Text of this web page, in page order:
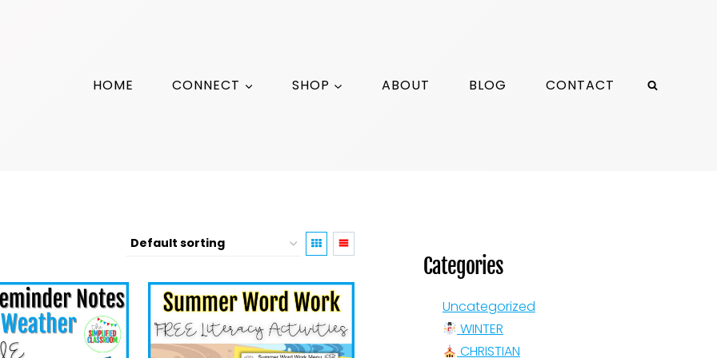
HOME
CONNECT SHOP ABOUT BLOG CONTACT
Categories
Uncategorized
WINTER
CHRISTIAN